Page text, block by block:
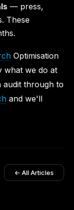
— press,
These
Optimisation
what we do at
through to
and we'll
← All Articles